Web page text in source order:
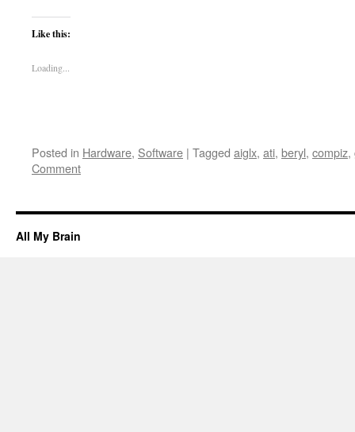
Like this:
Loading...
Posted in Hardware, Software | Tagged aiglx, ati, beryl, compiz,
Comment
All My Brain